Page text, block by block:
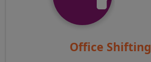
Office Shifting